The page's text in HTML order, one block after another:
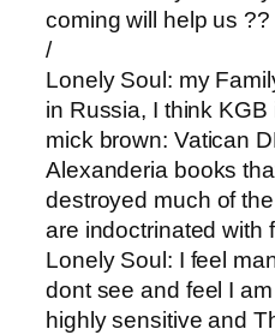
coming will help us ??
/
Lonely Soul: ​my
in Russia, I think KGB
mick brown​: Vatican
Alexanderia books
destroyed much of
are indoctrinated with
Lonely Soul​: I feel
dont see and feel I
highly sensitive and